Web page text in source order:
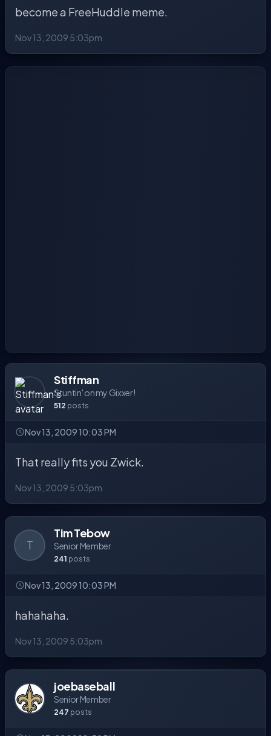
become a FreeHuddle meme.
Nov 13, 2009 5:03pm
Stiffman
Stuntin' on my Gixxer!
512 posts
Nov 13, 2009 10:03 PM
That really fits you Zwick.
Nov 13, 2009 5:03pm
T
Tim Tebow
Senior Member
241 posts
Nov 13, 2009 10:03 PM
hahahaha.
Nov 13, 2009 5:03pm
joebaseball
Senior Member
247 posts